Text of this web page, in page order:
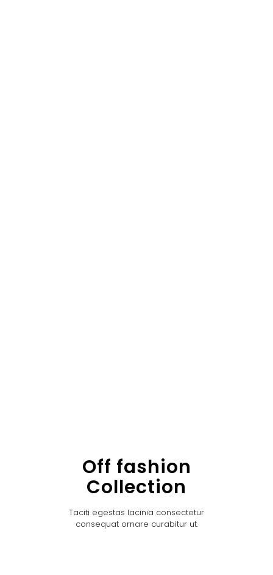
Off fashion
Collection
Taciti egestas lacinia consectetur
consequat ornare curabitur ut.